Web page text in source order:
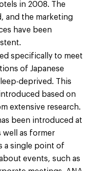
in 2008. The
and the marketing
have been
specifically to meet
of Japanese
deprived. This
based on
extensive research.
been introduced at
well as former
a single point of
events, such as